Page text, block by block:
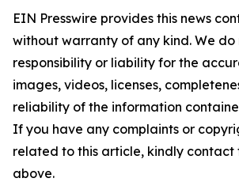
EIN Presswire provides this news
without warranty of any kind. We
responsibility or liability for the
images, videos, licenses,
reliability of the information
If you have any complaints or
related to this article, kindly contact
above.